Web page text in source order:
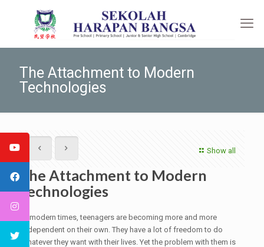
The Attachment to Modern
Technologies
Show all
The Attachment to Modern
Technologies
In modern times, teenagers are becoming more and more
independent on their own. They have a lot of freedom to do
whatever they want with their lives. Yet the problem with them is